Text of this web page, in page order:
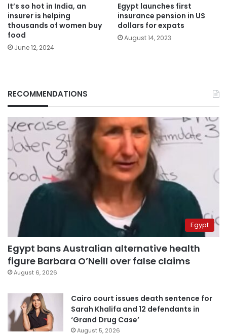
It’s so hot in India, an
insurer is helping
thousands of women buy
food
June 12, 2024
Egypt launches first
insurance pension in US
dollars for expats
August 14, 2023
RECOMMENDATIONS
Egypt
Egypt bans Australian alternative health
figure Barbara O’Neill over false claims
August 6, 2026
Cairo court issues death sentence for
Sarah Khalifa and 12 defendants in
‘Grand Drug Case’
August 5, 2026